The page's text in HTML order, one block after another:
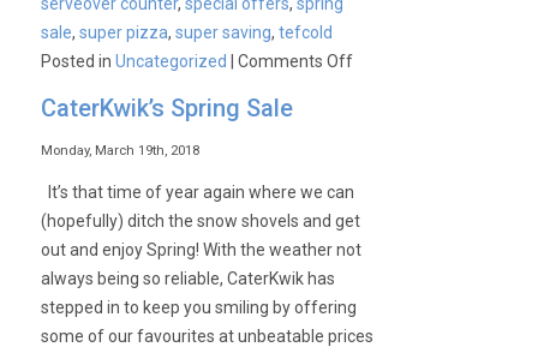
sale,super pizza,super saving,tefcold
Posted inUncategorized |Comments Offon
CaterKwik’s Spring Sale
Monday, March 19th, 2018
It’s that time of year again where we can
(hopefully) ditch the snow shovels and get
out and enjoy Spring! With the weather not
always being so reliable, CaterKwik has
stepped in to keep you smiling by offering
some of our favourites at unbeatable prices